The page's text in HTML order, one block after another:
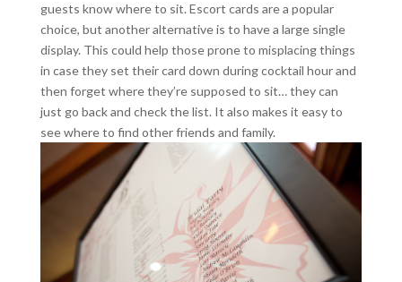
guests know where to sit. Escort cards are a popular
choice, but another alternative is to have a large single
display. This could help those prone to misplacing things
in case they set their card down during cocktail hour and
then forget where they’re supposed to sit… they can
just go back and check the list. It also makes it easy to
see where to find other friends and family.